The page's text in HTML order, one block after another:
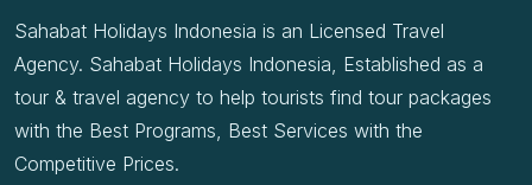
Sahabat Holidays Indonesia is an Licensed Travel
Agency. Sahabat Holidays Indonesia, Established as a
tour & travel agency to help tourists find tour packages
with the Best Programs, Best Services with the
Competitive Prices.